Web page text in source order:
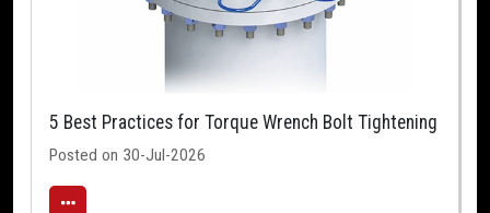
5 Best Practices for Torque Wrench Bolt Tightening
Posted on 30-Jul-2026